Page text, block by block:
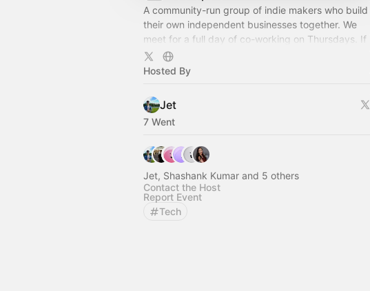
​A community-run group of indie makers who build
their own independent businesses together. ​We
meet for a full day of co-working on Thursdays. If
you code your own projects, come join us!
Hosted By
Jet
7 Went
Jet, Shashank Kumar and 5 others
Contact the Host
Report Event
Tech